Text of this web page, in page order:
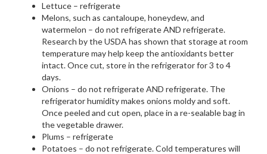
Lettuce – refrigerate
Melons, such as cantaloupe, honeydew, and
watermelon – do not refrigerate AND refrigerate.
Research by the USDA has shown that storage at room
temperature may help keep the antioxidants better
intact. Once cut, store in the refrigerator for 3 to 4
days.
Onions – do not refrigerate AND refrigerate. The
refrigerator humidity makes onions moldy and soft.
Once peeled and cut open, place in a re-sealable bag in
the vegetable drawer.
Plums – refrigerate
Potatoes – do not refrigerate. Cold temperatures will